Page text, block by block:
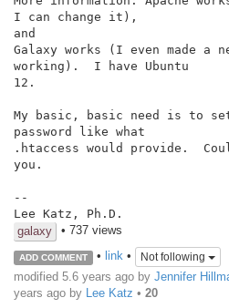
I can change it),
and
Galaxy works (I even made a
working).  I have Ubuntu
12.
My basic, basic need is to
password like what
.htaccess would provide.
you.
--
Lee Katz, Ph.D.
galaxy
• 737 views
ADD COMMENT • link• Not following
modified 5.6 years ago by Jennifer
years ago by Lee Katz • 20